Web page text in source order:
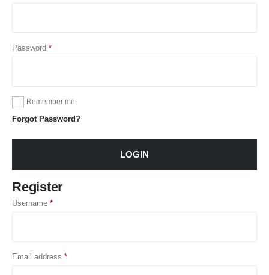
Password *
Remember me
Forgot Password?
LOGIN
Register
Username *
Email address *